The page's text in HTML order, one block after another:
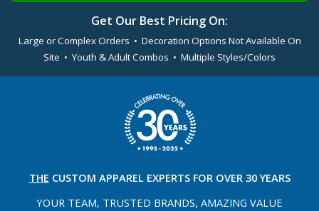
Get Our Best Pricing On:
Large or Complex Orders • Decoration Options Not Available On
Site • Youth & Adult Combos • Multiple Styles/Colors
THE CUSTOM APPAREL EXPERTS FOR OVER 30 YEARS
YOUR TEAM, TRUSTED BRANDS, AMAZING VALUE